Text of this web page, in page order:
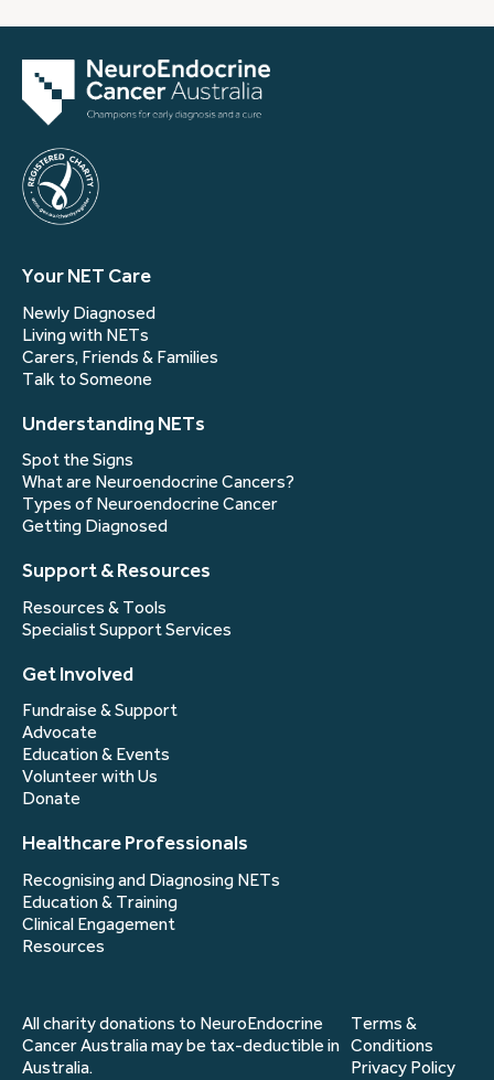
Your NET Care
Newly Diagnosed
Living with NETs
Carers, Friends & Families
Talk to Someone
Understanding NETs
Spot the Signs
What are Neuroendocrine Cancers?
Types of Neuroendocrine Cancer
Getting Diagnosed
Support & Resources
Resources & Tools
Specialist Support Services
Get Involved
Fundraise & Support
Advocate
Education & Events
Volunteer with Us
Donate
Healthcare Professionals
Recognising and Diagnosing NETs
Education & Training
Clinical Engagement
Resources
All charity donations to NeuroEndocrine
Cancer Australia may be tax-deductible in
Australia.
Terms &
Conditions
Privacy Policy